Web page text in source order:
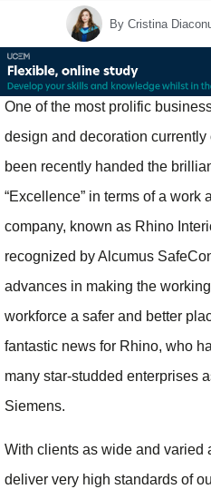
By Cristina
One of the most prolific
design and decoration
been recently handed the
“Excellence” in terms of a work
company, known as Rhino
recognized by Alcumus
advances in making the
workforce a safer and better
fantastic news for Rhino, who
many star-studded enterprises
Siemens.
With clients as wide and varied
deliver very high standards of